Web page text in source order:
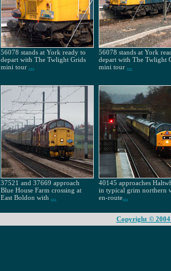
56078 stands at York ready to
depart with The Twlight Grids
mini tour ...
56078 stands at York
depart with The Twlight
mini tour ...
37521 and 37669 approach
Blue House Farm crossing at
East Boldon with ...
40145 approaches
in typical grim northern
en-route...
Copyright © 2004